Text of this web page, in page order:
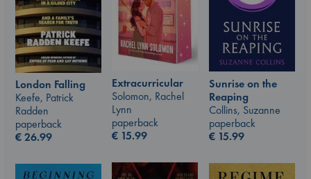
Extracurricular
Solomon, Rachel
Lynn
paperback
€ 15.99
Sunrise on the
Reaping
Collins, Suzanne
paperback
€ 15.99
London Falling
Keefe, Patrick
Radden
paperback
€26.99